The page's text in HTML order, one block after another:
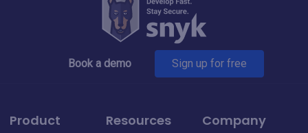
Book a demo Sign up for free
Product Resources Company